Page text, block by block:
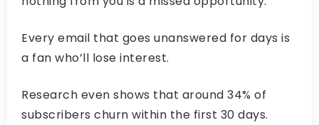
Every email that goes unanswered for days is
a fan who’ll lose interest.
Research even shows that around 34% of
subscribers churn within the first 30 days.